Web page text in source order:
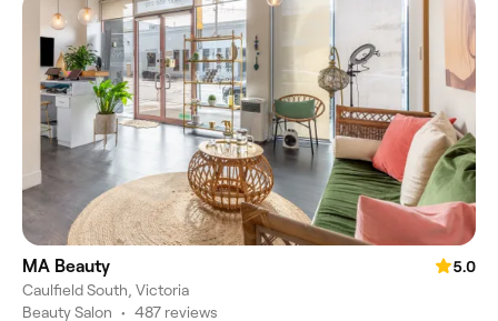
MA Beauty
5.0
Caulfield South, Victoria
Beauty Salon • 487 reviews